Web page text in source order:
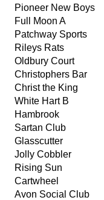
Pioneer New Boys
Full Moon A
Patchway Sports
Rileys Rats
Oldbury Court
Christophers Bar
Christ the King
White Hart B
Hambrook
Sartan Club
Glasscutter
Jolly Cobbler
Rising Sun
Cartwheel
Avon Social Club